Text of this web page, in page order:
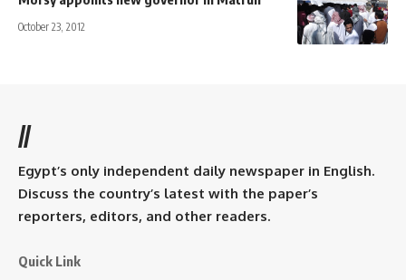
October 23, 2012
//
Egypt’s only independent daily newspaper in English.
Discuss the country’s latest with the paper’s
reporters, editors, and other readers.
Quick Link